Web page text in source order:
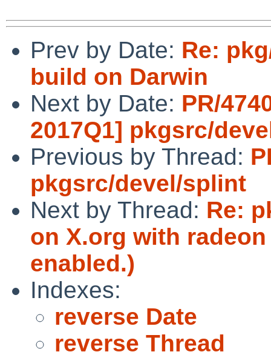
Prev by Date: Re:
build on Darwin
Next by Date: PR/
2017Q1] pkgsrc/
Previous by Thread:
pkgsrc/devel/splint
Next by Thread: Re:
on X.org with
enabled.)
Indexes:
reverse Date
reverse Thread